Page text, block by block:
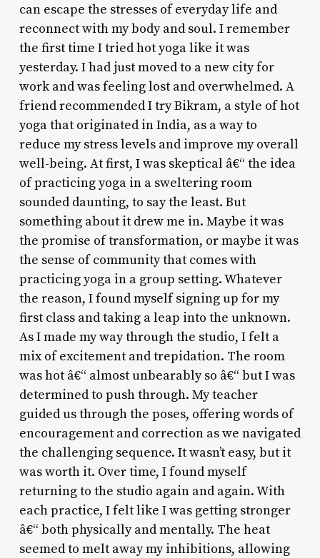
can escape the stresses of everyday life and
reconnect with my body and soul. I remember
the first time I tried hot yoga like it was
yesterday. I had just moved to a new city for
work and was feeling lost and overwhelmed. A
friend recommended I try Bikram, a style of hot
yoga that originated in India, as a way to
reduce my stress levels and improve my overall
well-being. At first, I was skeptical â€“ the idea
of practicing yoga in a sweltering room
sounded daunting, to say the least. But
something about it drew me in. Maybe it was
the promise of transformation, or maybe it was
the sense of community that comes with
practicing yoga in a group setting. Whatever
the reason, I found myself signing up for my
first class and taking a leap into the unknown.
As I made my way through the studio, I felt a
mix of excitement and trepidation. The room
was hot â€“ almost unbearably so â€“ but I was
determined to push through. My teacher
guided us through the poses, offering words of
encouragement and correction as we navigated
the challenging sequence. It wasn’t easy, but it
was worth it. Over time, I found myself
returning to the studio again and again. With
each practice, I felt like I was getting stronger
â€“ both physically and mentally. The heat
seemed to melt away my inhibitions, allowing